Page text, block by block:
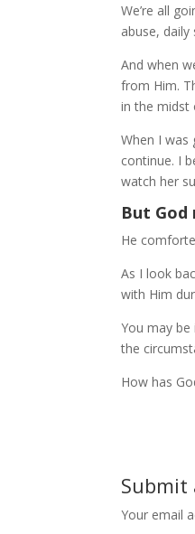
We’re all
abuse, daily
And when
from Him.
in the midst
When I was
continue. I
watch her
But
He
As I look
with Him
You may
the
How has
Submit
Your email